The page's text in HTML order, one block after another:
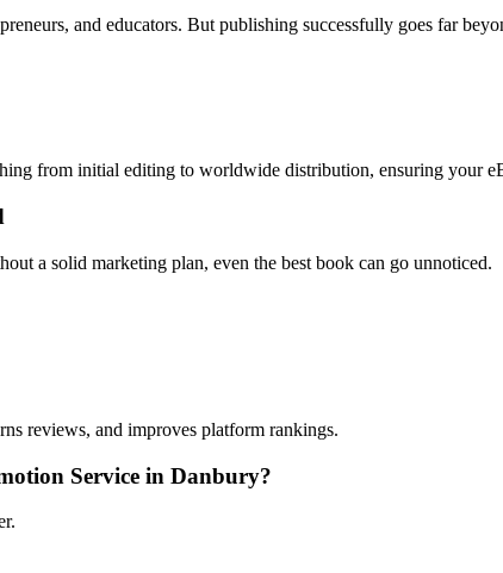
and educators. But publishing successfully goes far
from initial editing to worldwide distribution, ensuring your
a solid marketing plan, even the best book can go unnoticed.
reviews, and improves platform rankings.
Service in Danbury?